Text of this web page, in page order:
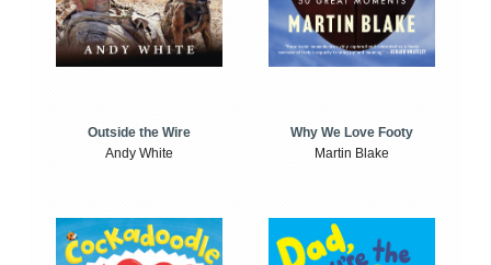
Outside the Wire
Andy White
Why We Love Footy
Martin Blake